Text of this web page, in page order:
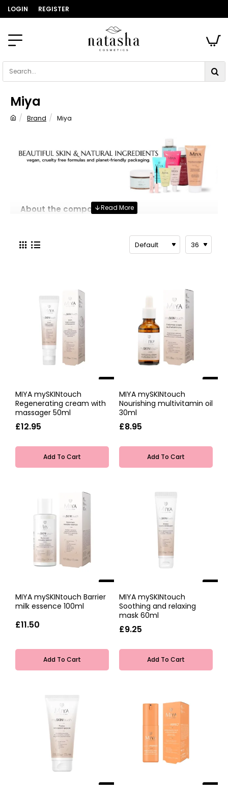
LOGIN REGISTER
Search...
Brand Miya
Miya
About the company
important part of their company. Because what
you want matters the most, that's why they
They're inspired by modern women living an
active lifestyle. Simple products that save you
spending the time on long routines in front of
the mirror. Minimal effort for maximum beauty.
Miya Cosmetics use natural ingredients, natural
oils and plant-based ingredients to create
beautiful products that are quick to apply and
anything.
NEW
MIYA mySKINtouch
Regenerating cream with
massager 50ml
£12.95
Add To Cart
NEW
MIYA mySKINtouch
Nourishing multivitamin oil
30ml
£8.95
Add To Cart
NEW
MIYA mySKINtouch Barrier
milk essence 100ml
£11.50
Add To Cart
NEW
MIYA mySKINtouch
Soothing and relaxing
mask 60ml
£9.25
Add To Cart
NEW NEW